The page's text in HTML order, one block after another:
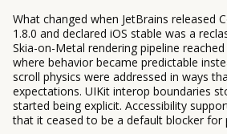
What changed when JetBrains released
1.8.0 and declared iOS stable was a
Skia-on-Metal rendering pipeline
where behavior became predictable
scroll physics were addressed in ways
expectations. UIKit interop boundaries
started being explicit. Accessibility
that it ceased to be a default blocker for